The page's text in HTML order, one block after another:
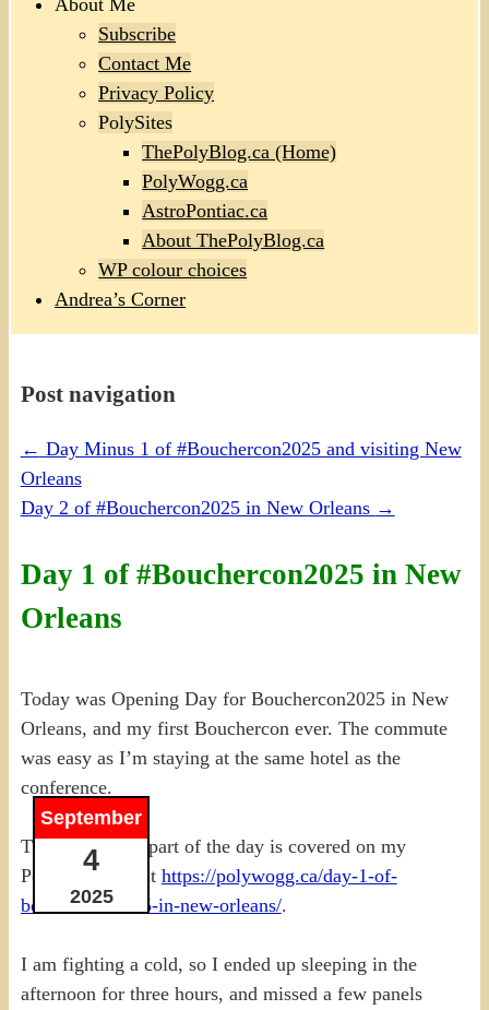
About Me
Subscribe
Contact Me
Privacy Policy
PolySites
ThePolyBlog.ca (Home)
PolyWogg.ca
AstroPontiac.ca
About ThePolyBlog.ca
WP colour choices
Andrea’s Corner
Post navigation
← Day Minus 1 of #Bouchercon2025 and visiting New
Orleans
Day 2 of #Bouchercon2025 in New Orleans →
Day 1 of #Bouchercon2025 in New
Orleans
September
4
2025
Today was Opening Day for Bouchercon2025 in New
Orleans, and my first Bouchercon ever. The commute
was easy as I’m staying at the same hotel as the
conference.
The conference part of the day is covered on my
PolyWogg site at https://polywogg.ca/day-1-of-
bouchercon2025-in-new-orleans/.
I am fighting a cold, so I ended up sleeping in the
afternoon for three hours, and missed a few panels